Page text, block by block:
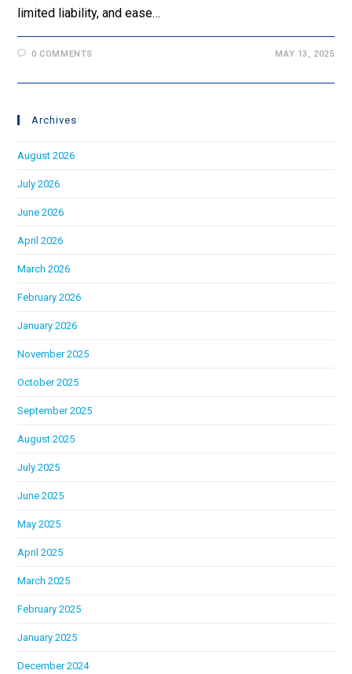
limited liability, and ease…
0 COMMENTS MAY 13, 2025
Archives
August 2026
July 2026
June 2026
April 2026
March 2026
February 2026
January 2026
November 2025
October 2025
September 2025
August 2025
July 2025
June 2025
May 2025
April 2025
March 2025
February 2025
January 2025
December 2024